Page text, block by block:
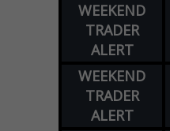
WEEKEND
TRADER
ALERT
WEEKEND
TRADER
ALERT